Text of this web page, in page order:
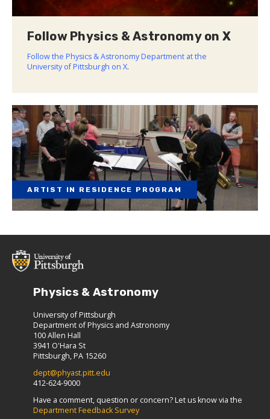
Follow Physics & Astronomy on X
Follow the Physics & Astronomy Department at the
University of Pittsburgh on X.
ARTIST IN RESIDENCE PROGRAM
Physics & Astronomy
University of Pittsburgh
Department of Physics and Astronomy
100 Allen Hall
3941 O'Hara St
Pittsburgh, PA 15260
dept@phyast.pitt.edu
412-624-9000
Have a comment, question or concern? Let us know via the
Department Feedback Survey